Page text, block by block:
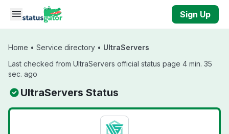
Skip to main content
Sign Up
Home • Service directory • UltraServers
Last checked from UltraServers official status page 4 min. 35
sec. ago
UltraServers Status